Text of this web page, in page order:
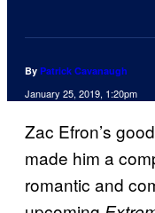
By Patrick Cavanaugh
January 25, 2019, 1:20pm
Zac Efron’s
made him a
romantic and